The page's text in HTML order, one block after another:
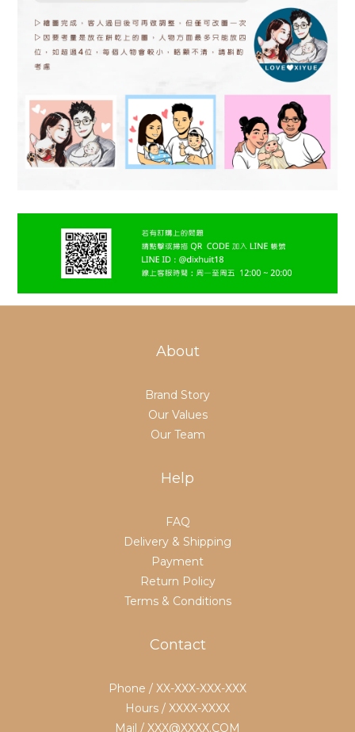
About
Brand Story
Our Values
Our Team
Help
FAQ
Delivery & Shipping
Payment
Return Policy
Terms & Conditions
Contact
Phone / XX-XXX-XXX-XXX
Hours / XXXX-XXXX
Mail / XXX@XXXX.COM